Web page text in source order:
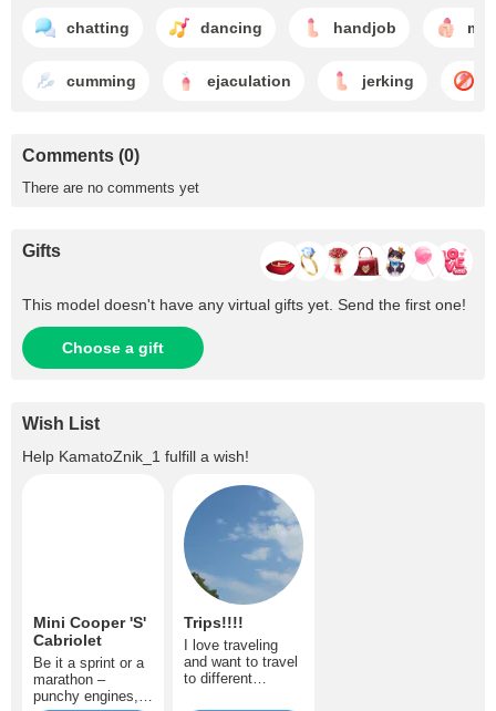
chatting dancing handjob
cumming ejaculation jerking
Comments (0)
There are no comments yet
Gifts
This model doesn't have any virtual gifts yet. Send the first one!
Choose a gift
Wish List
Help KamatoZnik_1 fulfill a wish!
Mini Cooper 'S'
Cabriolet
Be it a sprint or a
marathon –
punchy engines,
Trips!!!!
I love traveling
and want to travel
to different